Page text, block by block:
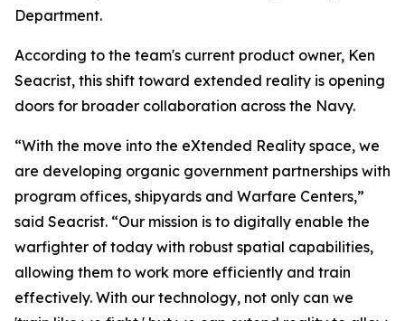
Department.
According to the team's current product owner, Ken
Seacrist, this shift toward extended reality is opening
doors for broader collaboration across the Navy.
“With the move into the eXtended Reality space, we
are developing organic government partnerships with
program offices, shipyards and Warfare Centers,”
said Seacrist. “Our mission is to digitally enable the
warfighter of today with robust spatial capabilities,
allowing them to work more efficiently and train
effectively. With our technology, not only can we